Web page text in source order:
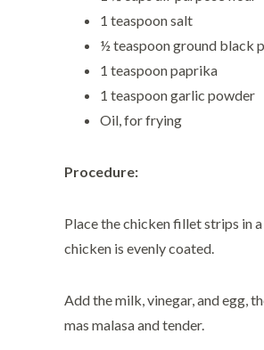
1 teaspoon salt
½ teaspoon ground black
1 teaspoon paprika
1 teaspoon garlic powder
Oil, for frying
Procedure:
Place the chicken fillet strips in
chicken is evenly coated.
Add the milk, vinegar, and egg,
mas malasa and tender.